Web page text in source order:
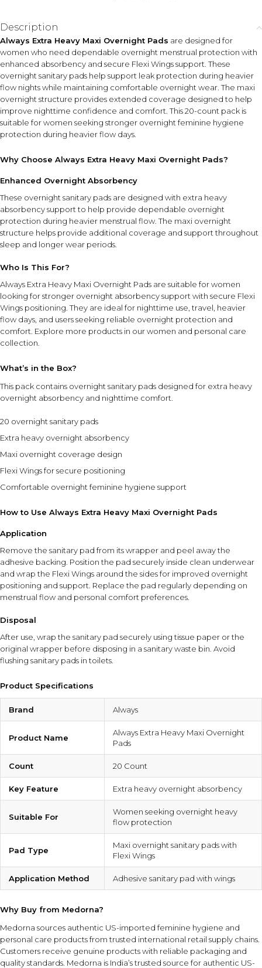
Description
Always Extra Heavy Maxi Overnight Pads are designed for
women who need dependable overnight menstrual protection with
enhanced absorbency and secure Flexi Wings support. These
overnight sanitary pads help support leak protection during heavier
flow nights while maintaining comfortable overnight wear. The maxi
overnight structure provides extended coverage designed to help
improve nighttime confidence and comfort. This 20-count pack is
suitable for women seeking stronger overnight feminine hygiene
protection during heavier flow days.
Why Choose Always Extra Heavy Maxi Overnight Pads?
Enhanced Overnight Absorbency
These overnight sanitary pads are designed with extra heavy
absorbency support to help provide dependable overnight
protection during heavier menstrual flow. The maxi overnight
structure helps provide additional coverage and support throughout
sleep and longer wear periods.
Who Is This For?
Always Extra Heavy Maxi Overnight Pads are suitable for women
looking for stronger overnight absorbency support with secure Flexi
Wings positioning. They are ideal for nighttime use, travel, heavier
flow days, and users seeking reliable overnight protection and
comfort. Explore more products in ourwomen and personal care
collection
What’s in the Box?
This pack contains overnight sanitary pads designed for extra heavy
overnight absorbency and nighttime comfort.
20 overnight sanitary pads
Extra heavy overnight absorbency
Maxi overnight coverage design
Flexi Wings for secure positioning
Comfortable overnight feminine hygiene support
How to Use Always Extra Heavy Maxi Overnight Pads
Application
Remove the sanitary pad from its wrapper and peel away the
adhesive backing. Position the pad securely inside clean underwear
and wrap the Flexi Wings around the sides for improved overnight
positioning and support. Replace the pad regularly depending on
menstrual flow and personal comfort preferences.
Disposal
After use, wrap the sanitary pad securely using tissue paper or the
original wrapper before disposing in a sanitary waste bin. Avoid
flushing sanitary pads in toilets.
Product Specifications
Brand Always
Product Name
Always Extra Heavy Maxi Overnight
Pads
Count 20 Count
Key Feature Extra heavy overnight absorbency
Suitable For
Women seeking overnight heavy
flow protection
Pad Type
Maxi overnight sanitary pads with
Flexi Wings
Application Method Adhesive sanitary pad with wings
Why Buy from Medorna?
Medorna sources authentic US-imported feminine hygiene and
personal care products from trusted international retail supply chains.
Customers receive genuine products with reliable packaging and
quality standards. Medorna is India’s trusted source for authentic US-